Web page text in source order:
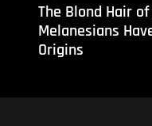
The Blond Hair
Melanesians
Origins